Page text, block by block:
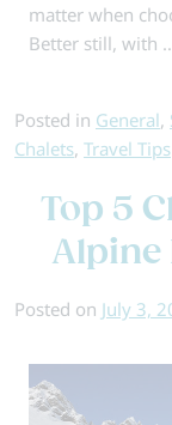
matter when
Better still, with
Posted in General,
Chalets, Travel Tips
Top 5
Alpine
Posted on July 3,